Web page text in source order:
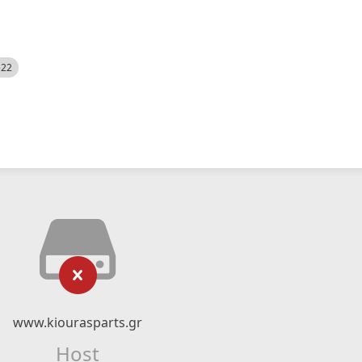
www.kiourasparts.gr
Host